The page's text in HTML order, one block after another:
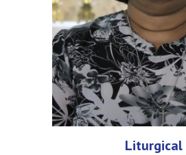
Liturgical